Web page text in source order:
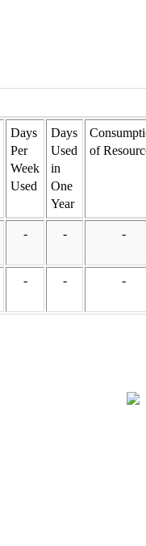
Days
Per
Week
Used
Days
Used
in
One
Year
of
- - -
- - -